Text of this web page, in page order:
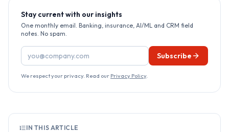
Stay current with our insights
One monthly email. Banking, insurance, AI/ML and CRM field
notes. No spam.
Email address Subscribe
We respect your privacy. Read our Privacy Policy.
IN THIS ARTICLE